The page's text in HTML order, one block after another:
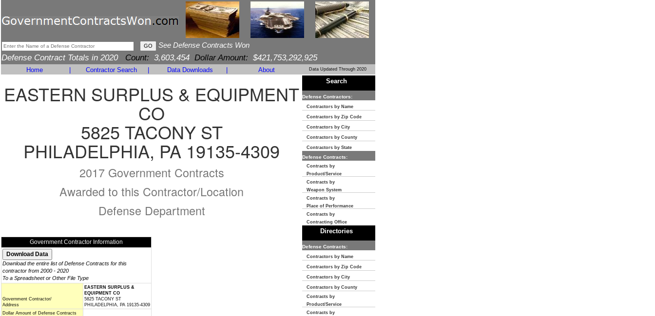
See Defense Contracts Won
Defense Contract Totals in 2020 Count: 3,603,454 Dollar Amount: $421,753,292,925
Home Contractor Search Data Downloads About Data Updated Through 2020
EASTERN SURPLUS & EQUIPMENT
CO
5825 TACONY ST
PHILADELPHIA, PA 19135-4309
2017 Government Contracts
Awarded to this Contractor/Location
Defense Department
Government Contractor Information
Download the entire list of Defense Contracts for this
contractor from 2000 - 2020
To a Spreadsheet or Other File Type
Government Contractor/
Address
EASTERN SURPLUS &
EQUIPMENT CO
5825 TACONY ST
PHILADELPHIA, PA 19135-4309
Dollar Amount of Defense Contracts
Search
Defense Contractors:
Contractors by Name
Contractors by Zip Code
Contractors by City
Contractors by County
Contractors by State
Defense Contracts:
Contracts by
Product/Service
Contracts by
Weapon System
Contracts by
Place of Performance
Contracts by
Contracting Office
Directories
Defense Contracts:
Contractors by Name
Contractors by Zip Code
Contractors by City
Contractors by County
Contracts by
Product/Service
Contracts by